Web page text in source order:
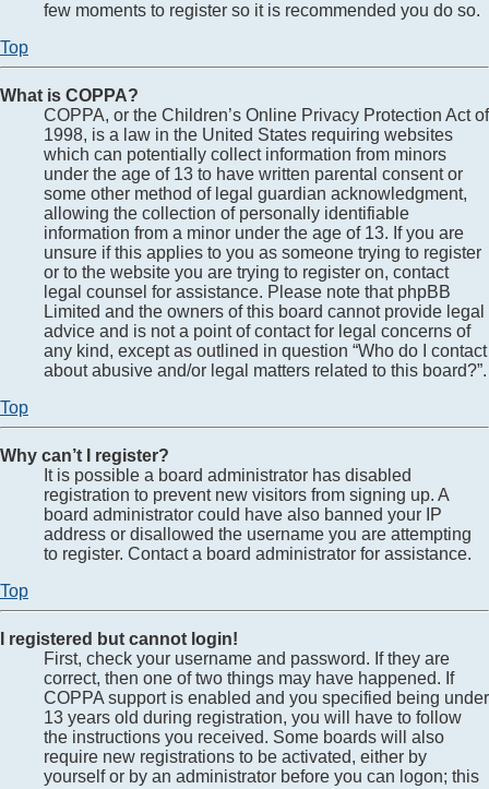
few moments to register so it is recommended you do so.
Top
What is COPPA?
COPPA, or the Children’s Online Privacy Protection Act of
1998, is a law in the United States requiring websites
which can potentially collect information from minors
under the age of 13 to have written parental consent or
some other method of legal guardian acknowledgment,
allowing the collection of personally identifiable
information from a minor under the age of 13. If you are
unsure if this applies to you as someone trying to register
or to the website you are trying to register on, contact
legal counsel for assistance. Please note that phpBB
Limited and the owners of this board cannot provide legal
advice and is not a point of contact for legal concerns of
any kind, except as outlined in question “Who do I contact
about abusive and/or legal matters related to this board?”.
Top
Why can’t I register?
It is possible a board administrator has disabled
registration to prevent new visitors from signing up. A
board administrator could have also banned your IP
address or disallowed the username you are attempting
to register. Contact a board administrator for assistance.
Top
I registered but cannot login!
First, check your username and password. If they are
correct, then one of two things may have happened. If
COPPA support is enabled and you specified being under
13 years old during registration, you will have to follow
the instructions you received. Some boards will also
require new registrations to be activated, either by
yourself or by an administrator before you can logon; this